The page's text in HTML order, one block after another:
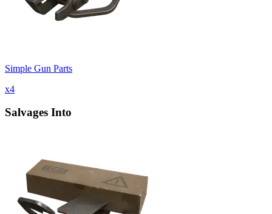
Simple Gun Parts
x4
Salvages Into